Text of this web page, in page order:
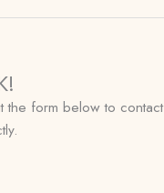
the form below to contact